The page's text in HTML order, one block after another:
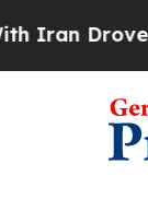
Prices